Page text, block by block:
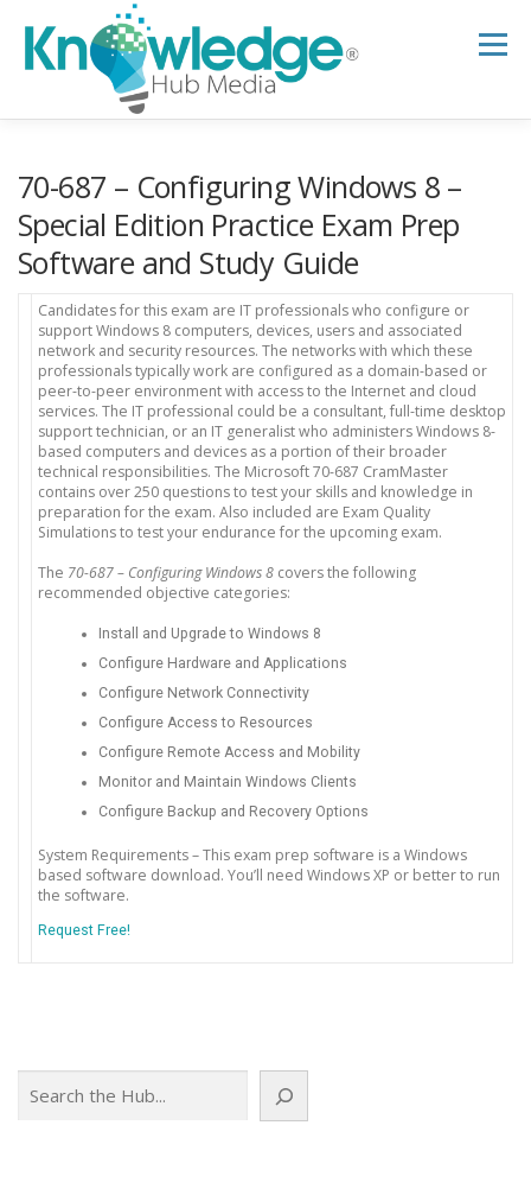
content
Menu
B2B TECH TOPICS RESOURCES
RESEARCH HUB SUPPORT NEWSLETTER
70-687 – Configuring Windows 8 –
Special Edition Practice Exam Prep
Software and Study Guide
Candidates for this exam are IT professionals who configure or
support Windows 8 computers, devices, users and associated
network and security resources. The networks with which these
professionals typically work are configured as a domain-based or
peer-to-peer environment with access to the Internet and cloud
services. The IT professional could be a consultant, full-time desktop
support technician, or an IT generalist who administers Windows 8-
based computers and devices as a portion of their broader
technical responsibilities. The Microsoft 70-687 CramMaster
contains over 250 questions to test your skills and knowledge in
preparation for the exam. Also included are Exam Quality
Simulations to test your endurance for the upcoming exam.
The 70-687 – Configuring Windows 8 covers the following
recommended objective categories:
Install and Upgrade to Windows 8
Configure Hardware and Applications
Configure Network Connectivity
Configure Access to Resources
Configure Remote Access and Mobility
Monitor and Maintain Windows Clients
Configure Backup and Recovery Options
System Requirements – This exam prep software is a Windows
based software download. You’ll need Windows XP or better to run
the software.
Request Free!